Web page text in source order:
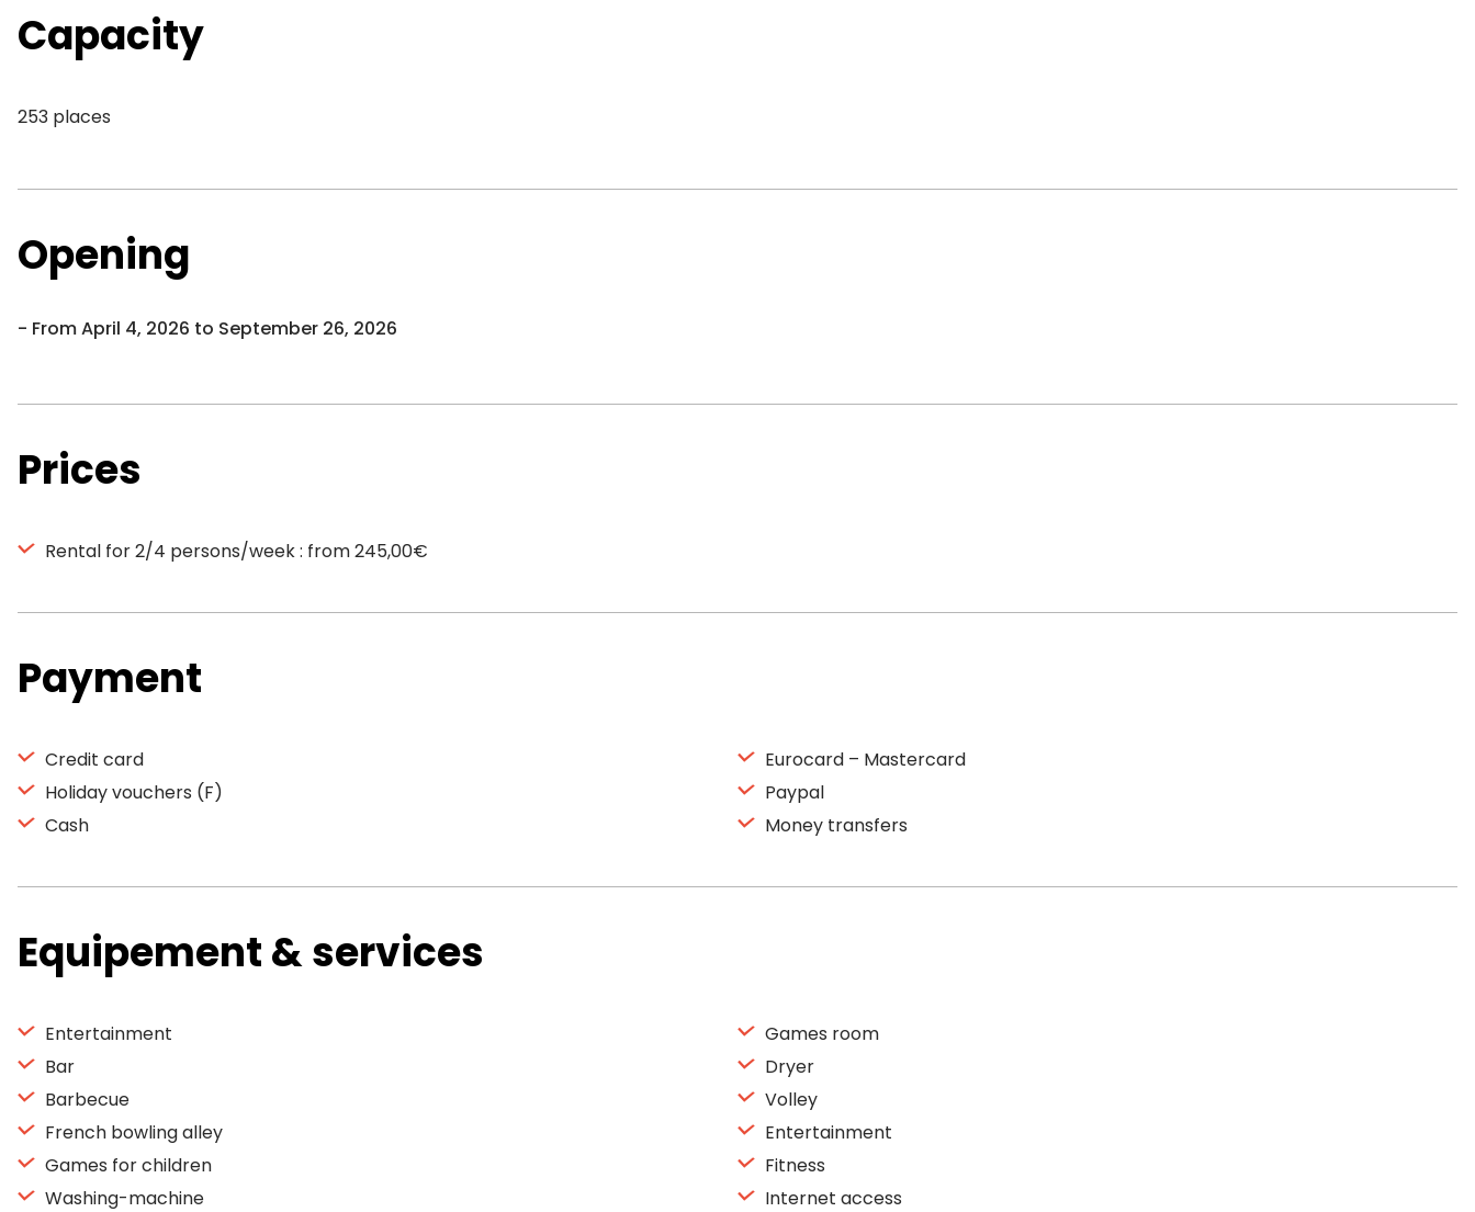
Capacity
253 places
Opening
From April 4, 2026 to September 26, 2026
Prices
Rental for 2/4 persons/week : from 245,00€
Payment
Credit card
Holiday vouchers (F)
Cash
Eurocard – Mastercard
Paypal
Money transfers
Equipement & services
Entertainment
Bar
Barbecue
French bowling alley
Games for children
Washing-machine
Games room
Dryer
Volley
Entertainment
Fitness
Internet access